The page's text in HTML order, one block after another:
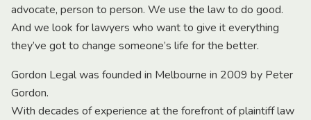
advocate, person to person. We use the law to do good.
And we look for lawyers who want to give it everything
they’ve got to change someone’s life for the better.
Gordon Legal was founded in Melbourne in 2009 by Peter
Gordon.
With decades of experience at the forefront of plaintiff law